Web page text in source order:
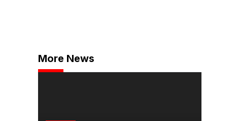
More News